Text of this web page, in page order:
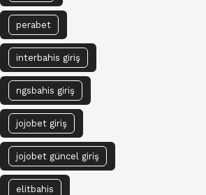
perabet
interbahis giriş
ngsbahis giriş
jojobet giriş
jojobet güncel giriş
elitbahis